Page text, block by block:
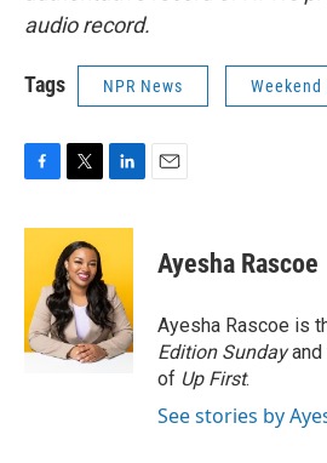
audio record.
Tags NPR News
c
o
o
k
i
t
t
e
r
n
e
d
I
n
Ayesha Rascoe
Ayesha Rascoe is
Edition Sundayand
of Up First.
See stories by